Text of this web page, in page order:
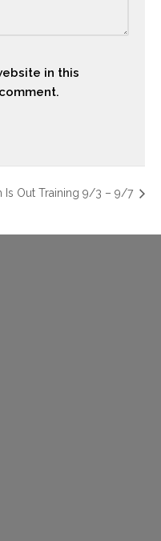
in this
Is Out Training 9/3 – 9/7